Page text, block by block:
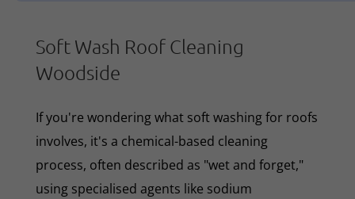
Soft Wash Roof Cleaning
Woodside
If you're wondering what soft washing for roofs
involves, it's a chemical-based cleaning
process, often described as "wet and forget,"
using specialised agents like sodium